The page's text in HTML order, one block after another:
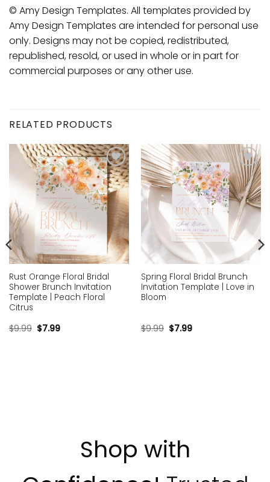
© Amy Design Templates. All templates provided by
Amy Design Templates are intended for personal use
only. Designs may not be copied, redistributed,
republished, resold, or used in whole or in part for
commercial purposes or any other use.
RELATED PRODUCTS
Add to
wishlist
Rust Orange Floral Bridal
Shower Brunch Invitation
Template | Peach Floral
Citrus
$9.99 $7.99
Add to
wishlist
Spring Floral Bridal Brunch
Invitation Template | Love in
Bloom
$9.99 $7.99
Shop with